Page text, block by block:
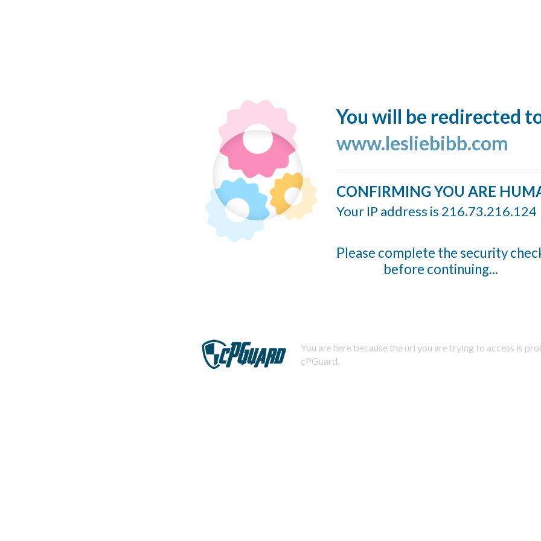
You will be redirected
www.lesliebibb.com
CONFIRMING YOU ARE
Your IP address is 216.73.216.124
Please complete the security
before continuing...
You are here because the url you are trying to access is
cPGuard.